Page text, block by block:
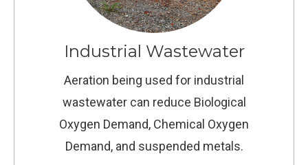
Industrial Wastewater
Aeration being used for industrial
wastewater can reduce Biological
Oxygen Demand, Chemical Oxygen
Demand, and suspended metals.